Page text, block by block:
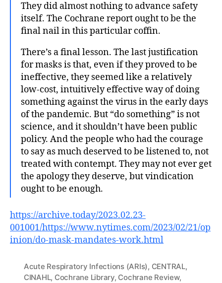
They did almost nothing to advance safety
itself. The Cochrane report ought to be the
final nail in this particular coffin.
There’s a final lesson. The last justification
for masks is that, even if they proved to be
ineffective, they seemed like a relatively
low-cost, intuitively effective way of doing
something against the virus in the early days
of the pandemic. But “do something” is not
science, and it shouldn’t have been public
policy. And the people who had the courage
to say as much deserved to be listened to, not
treated with contempt. They may not ever get
the apology they deserve, but vindication
ought to be enough.
https://archive.today/2023.02.23-
001001/https://www.nytimes.com/2023/02/21/op
inion/do-mask-mandates-work.html
Acute Respiratory Infections (ARIs), CENTRAL,
CINAHL, Cochrane Library, Cochrane Review,